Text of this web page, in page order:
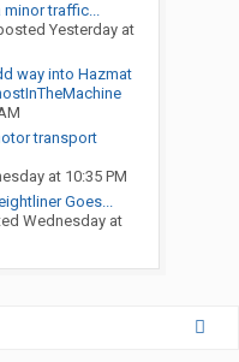
minor traffic...
Yesterday at
way into Hazmat
transport
at 10:35 PM
Goes...
Wednesday at